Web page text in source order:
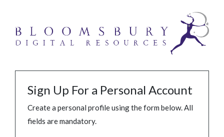
Sign Up For a Personal Account
Create a personal profile using the form below. All
fields are mandatory.